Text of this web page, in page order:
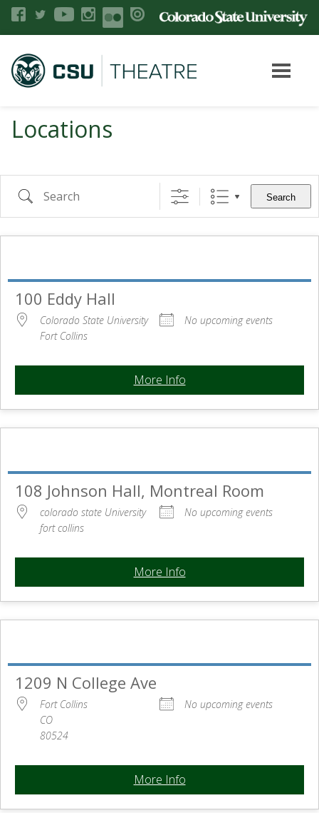
Locations
Search
100 Eddy Hall
Colorado State University
Fort Collins
No upcoming events
More Info
108 Johnson Hall, Montreal Room
colorado state University
fort collins
No upcoming events
More Info
1209 N College Ave
Fort Collins
CO
80524
No upcoming events
More Info